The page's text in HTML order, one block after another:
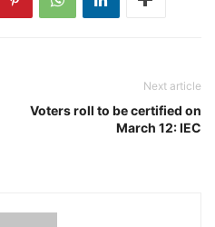
Next article
Voters roll to be certified on
March 12: IEC